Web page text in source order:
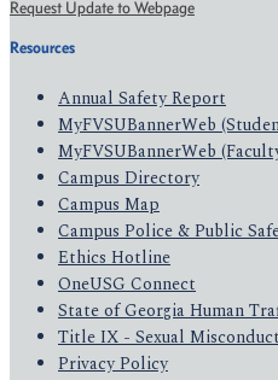
Request Update to Webpage
Resources
Annual Safety Report
MyFVSUBannerWeb
MyFVSUBannerWeb
Campus Directory
Campus Map
Campus Police & Public
Ethics Hotline
OneUSG Connect
State of Georgia Human
Title IX - Sexual Misconduct
Privacy Policy